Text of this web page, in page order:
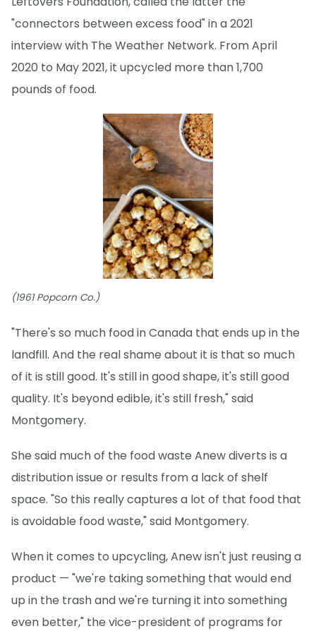
"connectors between excess food" in a 2021
interview with The Weather Network. From April
2020 to May 2021, it upcycled more than 1,700
pounds of food.
(1961 Popcorn Co.)
"There's so much food in Canada that ends up in the
landfill. And the real shame about it is that so much
of it is still good. It's still in good shape, it's still good
quality. It's beyond edible, it's still fresh," said
Montgomery.
She said much of the food waste Anew diverts is a
distribution issue or results from a lack of shelf
space. "So this really captures a lot of that food that
is avoidable food waste," said Montgomery.
When it comes to upcycling, Anew isn't just reusing a
product — "we're taking something that would end
up in the trash and we're turning it into something
even better," the vice-president of programs for